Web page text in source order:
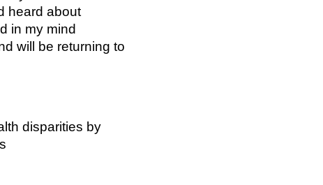
heard about
in my mind
will be returning to
disparities by